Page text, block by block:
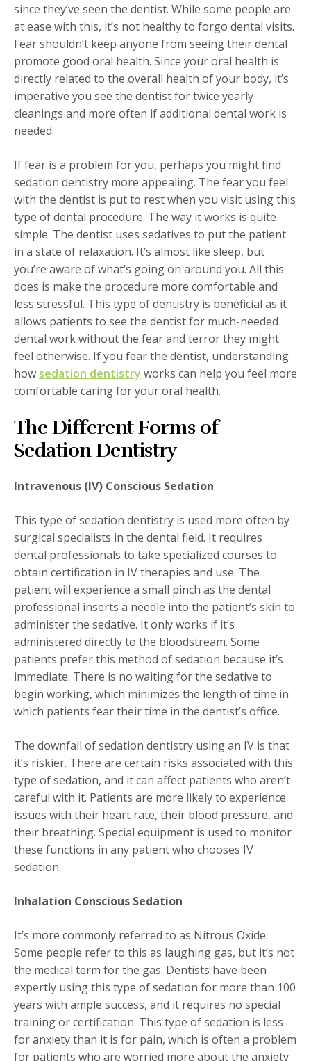
since they’ve seen the dentist. While some people are
at ease with this, it’s not healthy to forgo dental visits.
Fear shouldn’t keep anyone from seeing their dental
promote good oral health. Since your oral health is
directly related to the overall health of your body, it’s
imperative you see the dentist for twice yearly
cleanings and more often if additional dental work is
needed.
If fear is a problem for you, perhaps you might find
sedation dentistry more appealing. The fear you feel
with the dentist is put to rest when you visit using this
type of dental procedure. The way it works is quite
simple. The dentist uses sedatives to put the patient
in a state of relaxation. It’s almost like sleep, but
you’re aware of what’s going on around you. All this
does is make the procedure more comfortable and
less stressful. This type of dentistry is beneficial as it
allows patients to see the dentist for much-needed
dental work without the fear and terror they might
feel otherwise. If you fear the dentist, understanding
how sedation dentistry works can help you feel more
comfortable caring for your oral health.
The Different Forms of
Sedation Dentistry
Intravenous (IV) Conscious Sedation
This type of sedation dentistry is used more often by
surgical specialists in the dental field. It requires
dental professionals to take specialized courses to
obtain certification in IV therapies and use. The
patient will experience a small pinch as the dental
professional inserts a needle into the patient’s skin to
administer the sedative. It only works if it’s
administered directly to the bloodstream. Some
patients prefer this method of sedation because it’s
immediate. There is no waiting for the sedative to
begin working, which minimizes the length of time in
which patients fear their time in the dentist’s office.
The downfall of sedation dentistry using an IV is that
it’s riskier. There are certain risks associated with this
type of sedation, and it can affect patients who aren’t
careful with it. Patients are more likely to experience
issues with their heart rate, their blood pressure, and
their breathing. Special equipment is used to monitor
these functions in any patient who chooses IV
sedation.
Inhalation Conscious Sedation
It’s more commonly referred to as Nitrous Oxide.
Some people refer to this as laughing gas, but it’s not
the medical term for the gas. Dentists have been
expertly using this type of sedation for more than 100
years with ample success, and it requires no special
training or certification. This type of sedation is less
for anxiety than it is for pain, which is often a problem
for patients who are worried more about the anxiety